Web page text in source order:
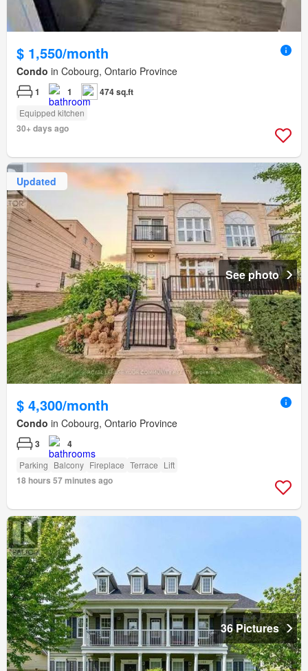
$ 1,550/month
Condo in Cobourg, Ontario Province
1 1 474 sq.ft
Equipped kitchen
30+ days ago
Updated
See photo
$ 4,300/month
Condo in Cobourg, Ontario Province
3 4
Parking Balcony Fireplace Terrace Lift
18 hours 57 minutes ago
36 Pictures